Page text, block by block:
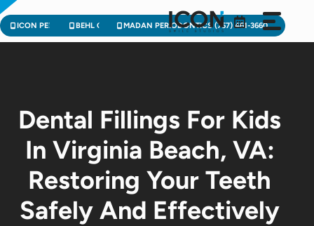
Skip
to
content
ICON PEDIATRIC DENTISTRY (757) 471-2900
BEHL ORTHODONTICS (757) 224-3004
MADAN PERIODONTICS (757) 461-3660
Dental Fillings For Kids
In Virginia Beach, VA:
Restoring Your Teeth
Safely And Effectively